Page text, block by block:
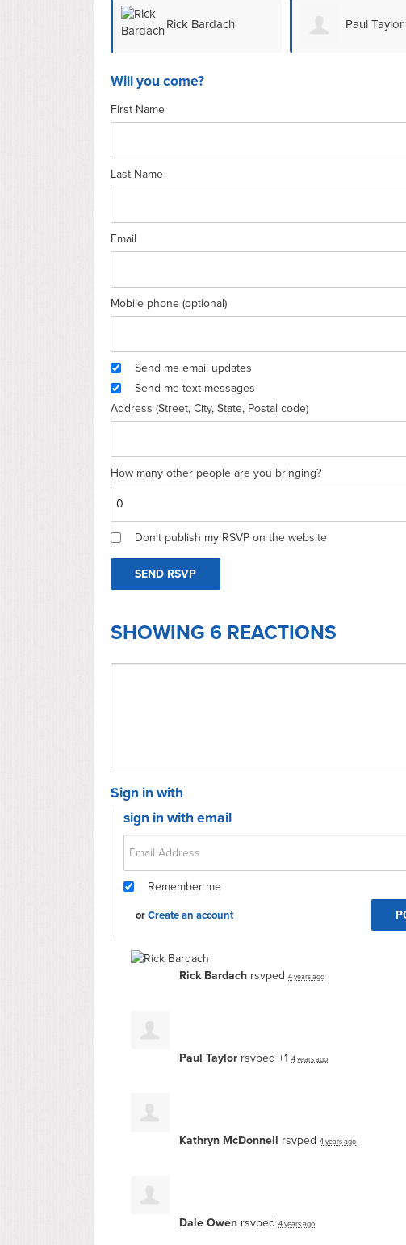
Rick Bardach Paul Taylor
Will you come?
First Name
Last Name
Email
Mobile phone (optional)
Send me email updates
Send me text messages
Address (Street, City, State, Postal code)
How many other people are you bringing?
Don't publish my RSVP on the website
SHOWING 6 REACTIONS
Sign in with
sign in with email
Remember me
orCreate an account
Rick Bardach rsvped 4 years ago
Paul Taylor rsvped +1 4 years ago
Kathryn McDonnell rsvped 4 years ago
Dale Owen rsvped 4 years ago